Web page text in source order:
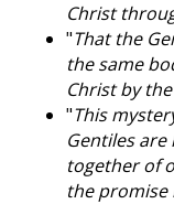
Christ
"That the
the same
Christ by
"This
Gentiles
together of
the promise